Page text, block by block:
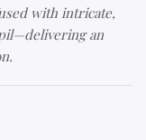
with intricate,
an